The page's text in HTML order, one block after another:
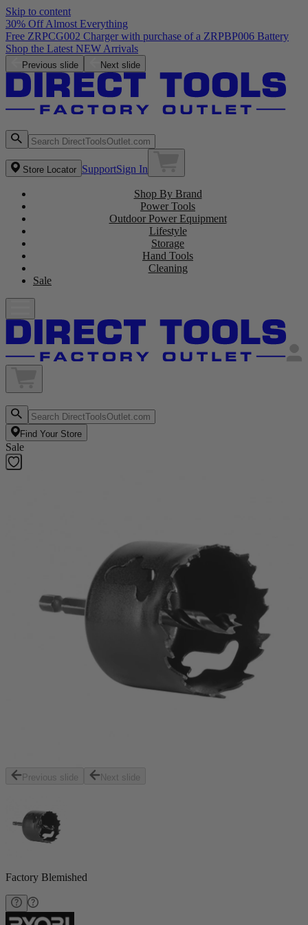
Skip to content
30% Off Almost Everything
Free ZRPCG002 Charger with purchase of a ZRPBP006 Battery
Shop the Latest NEW Arrivals
Previous slide Next slide
Store Locator SupportSign In
Shop By Brand
Power Tools
Outdoor Power Equipment
Lifestyle
Storage
Hand Tools
Cleaning
Sale
Find Your Store
Sale
Previous slide Next slide
Factory Blemished